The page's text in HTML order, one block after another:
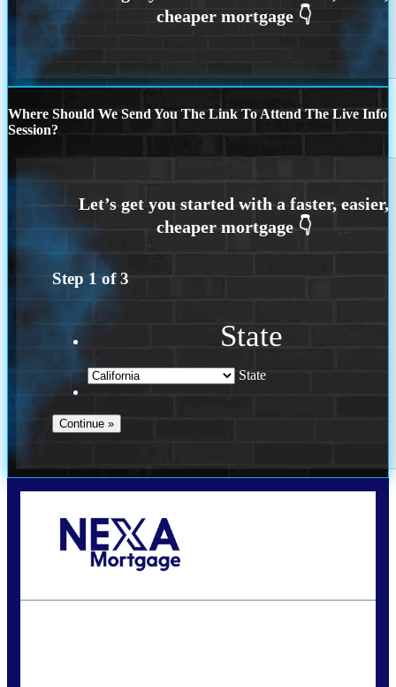
Where Should We Send You The Link To Attend The Live Info
Session?
Step 1 of3
State
State